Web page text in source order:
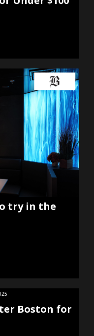
try in the
Boston for